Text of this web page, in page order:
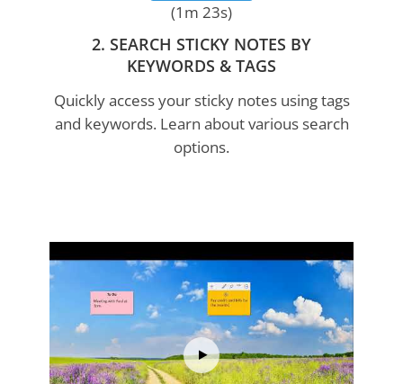
(1m 23s)
2. SEARCH STICKY NOTES BY
KEYWORDS & TAGS
Quickly access your sticky notes using tags
and keywords. Learn about various search
options.